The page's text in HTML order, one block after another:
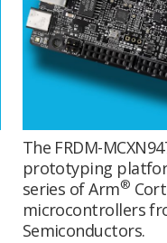
The FRDM-
prototyping
series of Arm®
microcontrollers
Semiconductors.